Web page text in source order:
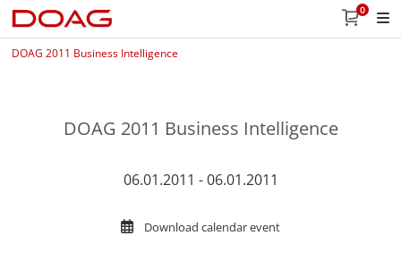
0
DOAG 2011 Business Intelligence
DOAG 2011 Business Intelligence
06.01.2011 - 06.01.2011
Download calendar event